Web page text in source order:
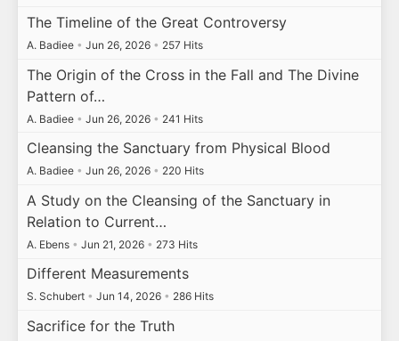
The Timeline of the Great Controversy
A. Badiee • Jun 26, 2026 • 257 Hits
The Origin of the Cross in the Fall and The Divine
Pattern of…
A. Badiee • Jun 26, 2026 • 241 Hits
Cleansing the Sanctuary from Physical Blood
A. Badiee • Jun 26, 2026 • 220 Hits
A Study on the Cleansing of the Sanctuary in
Relation to Current…
A. Ebens • Jun 21, 2026 • 273 Hits
Different Measurements
S. Schubert • Jun 14, 2026 • 286 Hits
Sacrifice for the Truth